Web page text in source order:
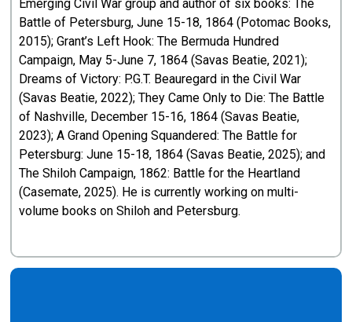
Emerging Civil War group and author of six books: The
Battle of Petersburg, June 15-18, 1864 (Potomac Books,
2015); Grant’s Left Hook: The Bermuda Hundred
Campaign, May 5-June 7, 1864 (Savas Beatie, 2021);
Dreams of Victory: P.G.T. Beauregard in the Civil War
(Savas Beatie, 2022); They Came Only to Die: The Battle
of Nashville, December 15-16, 1864 (Savas Beatie,
2023); A Grand Opening Squandered: The Battle for
Petersburg: June 15-18, 1864 (Savas Beatie, 2025); and
The Shiloh Campaign, 1862: Battle for the Heartland
(Casemate, 2025). He is currently working on multi-
volume books on Shiloh and Petersburg.